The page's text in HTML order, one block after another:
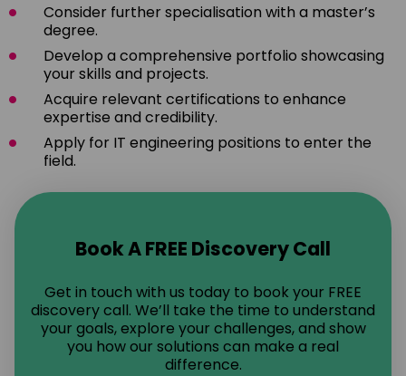
Consider further specialisation with a master’s
degree.
Develop a comprehensive portfolio showcasing
your skills and projects.
Acquire relevant certifications to enhance
expertise and credibility.
Apply for IT engineering positions to enter the
field.
Book A FREE Discovery Call
Get in touch with us today to book your FREE
discovery call. We’ll take the time to understand
your goals, explore your challenges, and show
you how our solutions can make a real
difference.